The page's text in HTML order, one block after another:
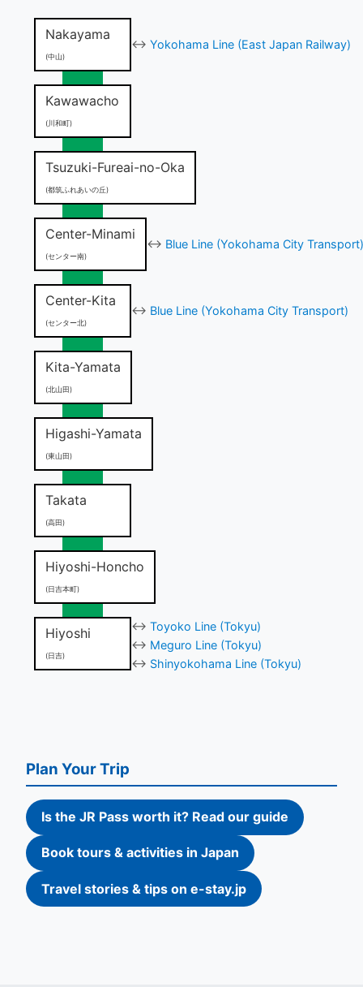
Nakayama
(中山)
↔ Yokohama Line (East Japan Railway)
Kawawacho
(川和町)
Tsuzuki-Fureai-no-Oka
(都筑ふれあいの丘)
Center-Minami
(センター南)
↔ Blue Line (Yokohama City Transport)
Center-Kita
(センター北)
↔ Blue Line (Yokohama City Transport)
Kita-Yamata
(北山田)
Higashi-Yamata
(東山田)
Takata
(高田)
Hiyoshi-Honcho
(日吉本町)
Hiyoshi
(日吉)
↔ Toyoko Line (Tokyu)
↔ Meguro Line (Tokyu)
↔ Shinyokohama Line (Tokyu)
Plan Your Trip
Is the JR Pass worth it? Read our guide
Book tours & activities in Japan
Travel stories & tips on e-stay.jp